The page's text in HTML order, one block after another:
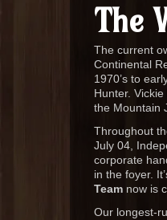
The
The current
Continental
1970’s to
Hunter.
the Mountain
Throughout
July 04,
corporate
in the foyer.
Team now is
Our longest-